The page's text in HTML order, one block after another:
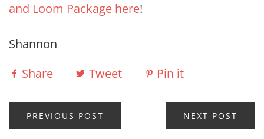
and Loom Package here!
Shannon
Share
Tweet Pin it
PREVIOUS POST NEXT POST